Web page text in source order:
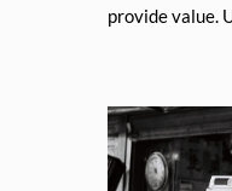
provide value.